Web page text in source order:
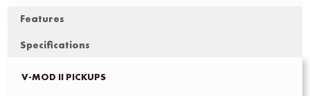
Features
Specifications
V-MOD II PICKUPS